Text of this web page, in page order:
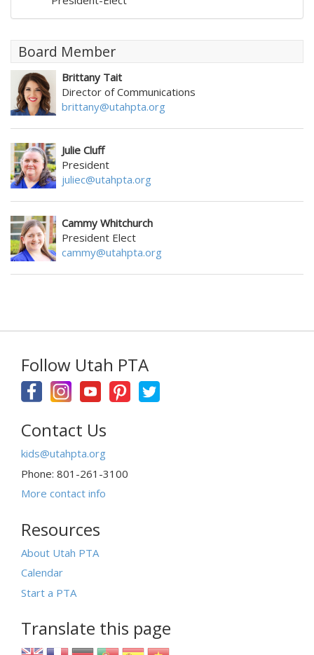
Board Member
Brittany Tait
Director of Communications
brittany@utahpta.org
Julie Cluff
President
juliec@utahpta.org
Cammy Whitchurch
President Elect
cammy@utahpta.org
Follow Utah PTA
Contact Us
kids@utahpta.org
Phone: 801-261-3100
More contact info
Resources
About Utah PTA
Calendar
Start a PTA
Translate this page